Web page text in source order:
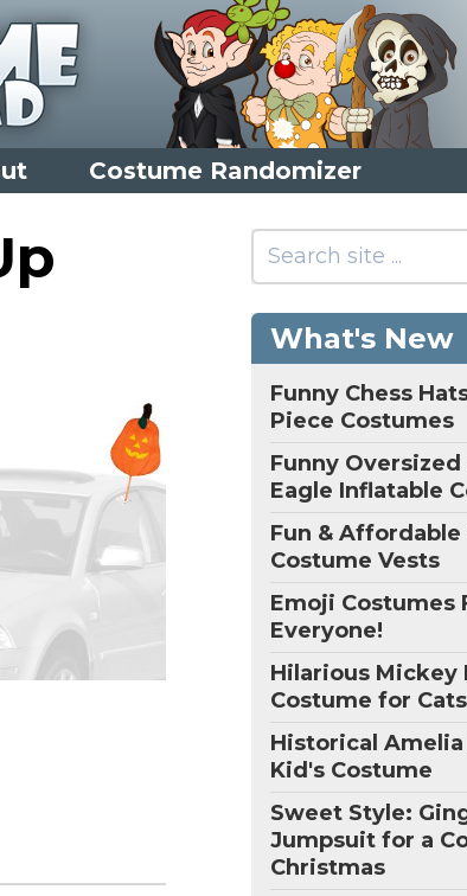
Costume Randomizer
What's New
Funny Chess
Piece Costumes
Funny Oversized
Eagle Inflatable
Fun & Affordable
Costume Vests
Emoji Costumes
Everyone!
Hilarious Mickey
Costume for
Historical
Kid's Costume
Sweet Style:
Jumpsuit for a
Christmas